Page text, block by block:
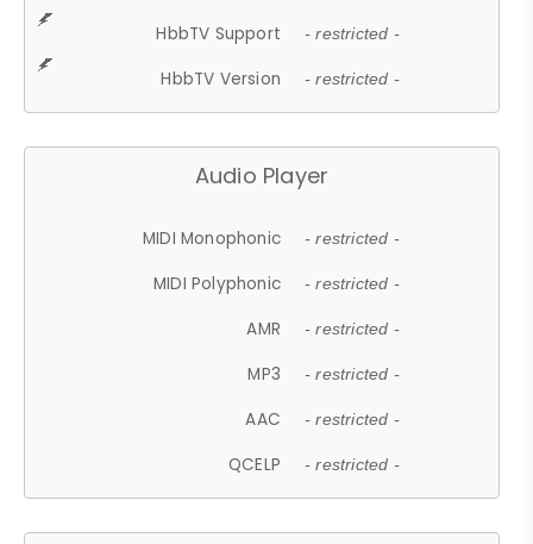
HbbTV Support - restricted -
HbbTV Version - restricted -
Audio Player
MIDI Monophonic - restricted -
MIDI Polyphonic - restricted -
AMR - restricted -
MP3 - restricted -
AAC - restricted -
QCELP - restricted -